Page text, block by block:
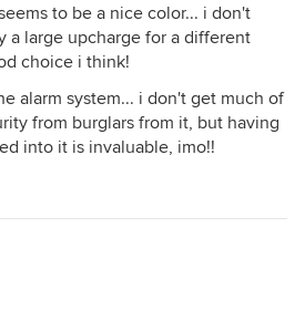
to be a nice color... i don't
a large upcharge for a different
choice i think!
alarm system... i don't get much of
from burglars from it, but having
into it is invaluable, imo!!